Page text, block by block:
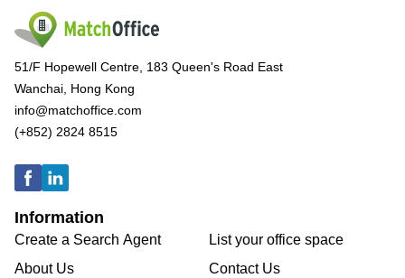
51/F Hopewell Centre, 183 Queen's Road East
Wanchai, Hong Kong
info@matchoffice.com
(+852) 2824 8515
Information
Create a Search Agent
About Us
List your office space
Contact Us